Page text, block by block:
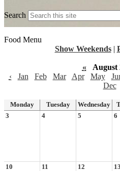
Search
Food Menu
Show Weekends |
« August
‹
Jan Feb Mar Apr May
Dec
Monday Tuesday Wednesday
3
4 5 6
10 11 12 13